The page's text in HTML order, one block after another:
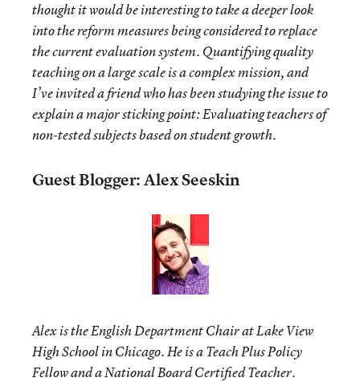
thought it would be interesting to take a deeper look
into the reform measures being considered to replace
the current evaluation system. Quantifying quality
teaching on a large scale is a complex mission, and
I’ve invited a friend who has been studying the issue to
explain a major sticking point: Evaluating teachers of
non-tested subjects based on student growth.
Guest Blogger: Alex Seeskin
Alex is the English Department Chair at Lake View
High School in Chicago. He is a Teach Plus Policy
Fellow and a National Board Certified Teacher.